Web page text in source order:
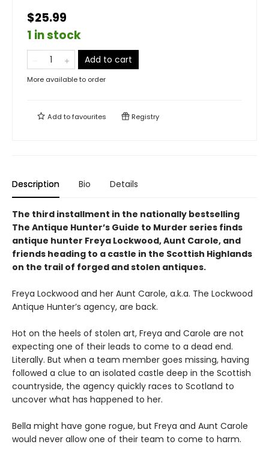
$25.99
1 in stock
Add to cart
More available to order
Add tofavourites Registry
Description Bio Details
The third installment in the nationally bestselling
The Antique Hunter’s Guide to Murder series finds
antique hunter Freya Lockwood, Aunt Carole, and
friends heading to a castle in the Scottish Highlands
on the trail of forged and stolen antiques.
Freya Lockwood and her Aunt Carole, a.k.a. The Lockwood
Antique Hunter’s agency, are back.
Hot on the heels of stolen art, Freya and Carole are not
expecting one of their leads to come to a dead end.
Literally. But when a team member goes missing, having
followed a clue to an isolated castle deep in the Scottish
countryside, the agency quickly races to Scotland to
uncover what has happened to her.
Bella might have gone rogue, but Freya and Aunt Carole
would never allow one of their team to come to harm.